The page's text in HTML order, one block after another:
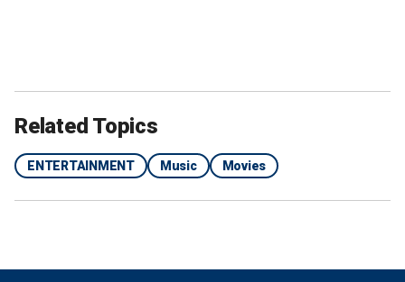
Related Topics
ENTERTAINMENT Music Movies